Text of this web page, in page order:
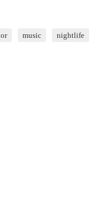
music nightlife